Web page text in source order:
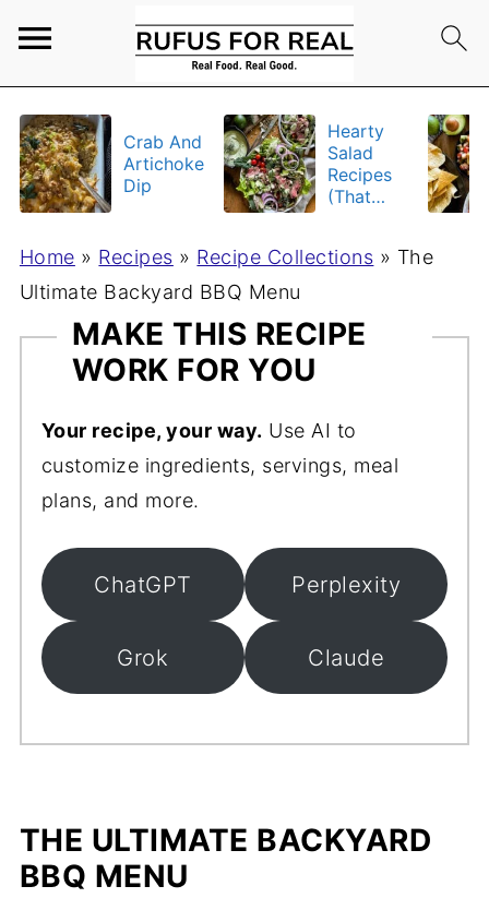
Crab And
Artichoke
Dip
Hearty
Salad
Recipes
(That
Up)
Home » Recipes » Recipe Collections » The
Ultimate Backyard BBQ Menu
MAKE THIS RECIPE
WORK FOR YOU
Your recipe, your way. Use AI to
customize ingredients, servings, meal
plans, and more.
ChatGPT Perplexity
Grok Claude
THE ULTIMATE BACKYARD
BBQ MENU